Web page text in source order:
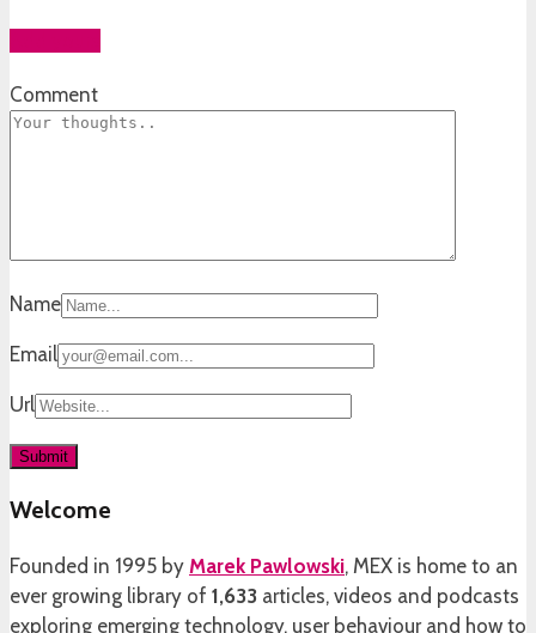
Comment
Name
Email
Url
Welcome
Founded in 1995 by Marek Pawlowski, MEX is home to an
ever growing library of 1,633 articles, videos and podcasts
exploring emerging technology, user behaviour and how to